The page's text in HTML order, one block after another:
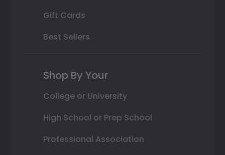
Gift Cards
Best Sellers
Shop By Your
College or University
High School or Prep School
Professional Association